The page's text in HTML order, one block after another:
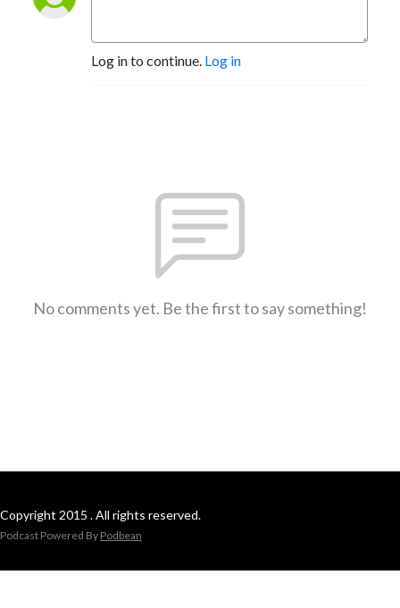
Log in to continue. Log in
No comments yet. Be the first to say something!
Copyright 2015 . All rights reserved.
Podcast Powered By Podbean